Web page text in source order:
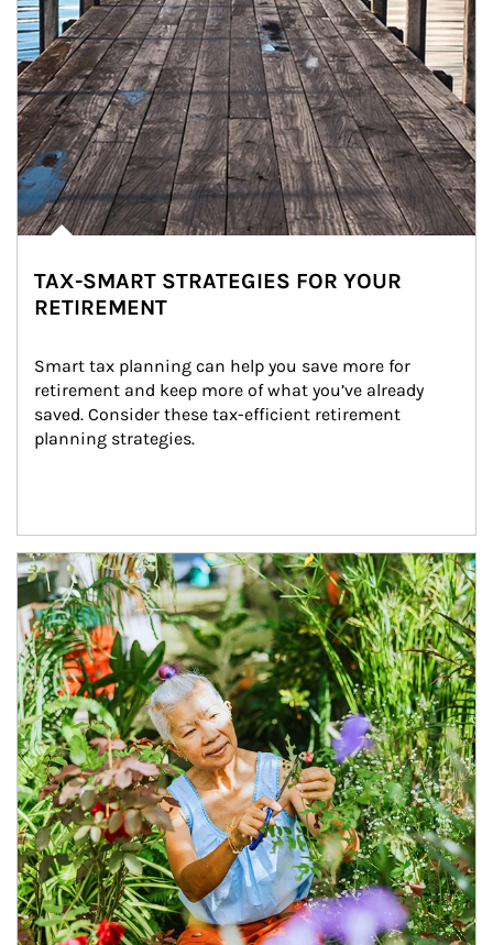
TAX-SMART STRATEGIES FOR YOUR
RETIREMENT
Smart tax planning can help you save more for
retirement and keep more of what you’ve already
saved. Consider these tax-efficient retirement
planning strategies.
Article Image